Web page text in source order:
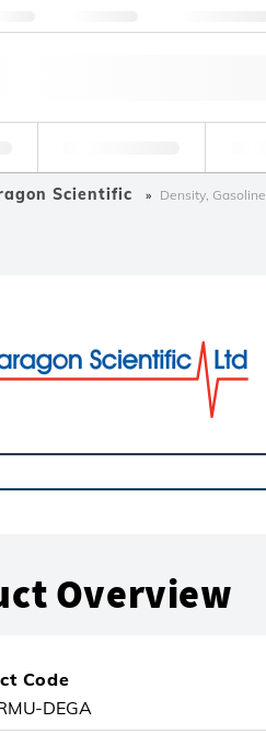
Scientific Density,
Overview
Code
DEGA